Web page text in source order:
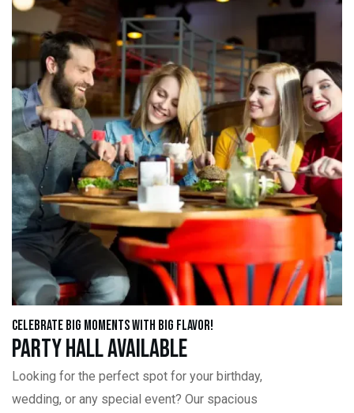
Celebrate Big Moments with Big Flavor!
Party Hall Available
Looking for the perfect spot for your birthday,
wedding, or any special event? Our spacious